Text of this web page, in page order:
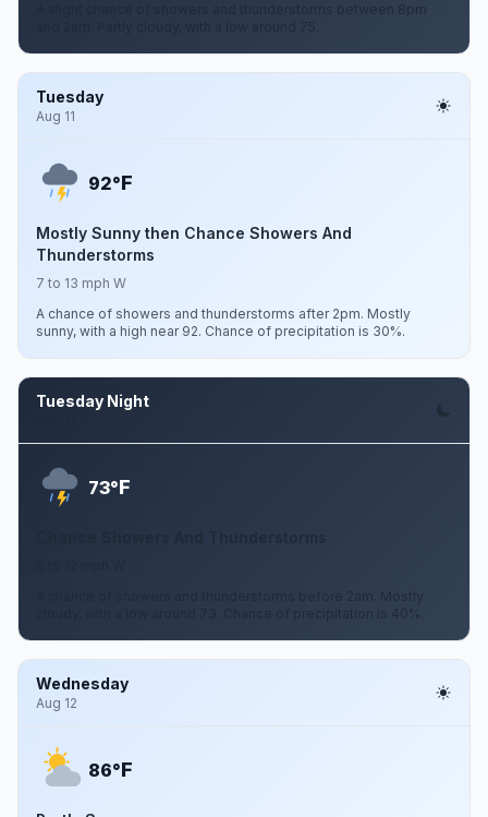
A slight chance of showers and thunderstorms between 8pm
and 2am. Partly cloudy, with a low around 75.
Tuesday
Aug 11
92°F
Mostly Sunny then Chance Showers And
Thunderstorms
7 to 13 mph W
A chance of showers and thunderstorms after 2pm. Mostly
sunny, with a high near 92. Chance of precipitation is 30%.
Tuesday Night
73°F
A chance of showers and thunderstorms before 2am. Mostly
cloudy, with a low around 73. Chance of precipitation is 40%.
Wednesday
Aug 12
86°F